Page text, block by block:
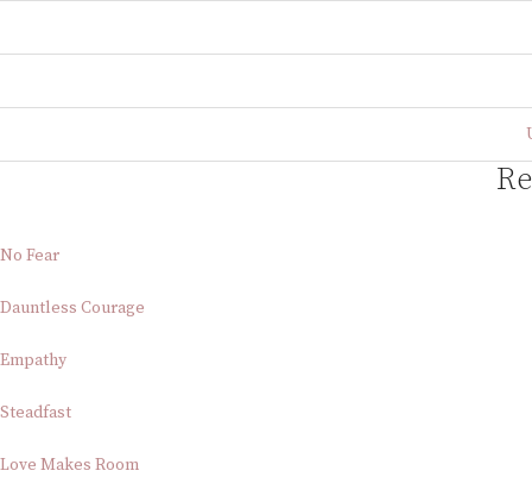
No Fear
Dauntless Courage
Empathy
Steadfast
Love Makes Room